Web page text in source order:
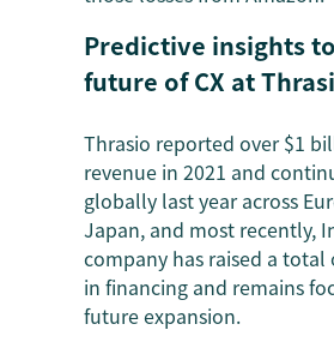
Predictive insights
future of CX at
Thrasio reported over $1
revenue in 2021 and
globally last year across
Japan, and most recently,
company has raised a total
in financing and remains
future expansion.